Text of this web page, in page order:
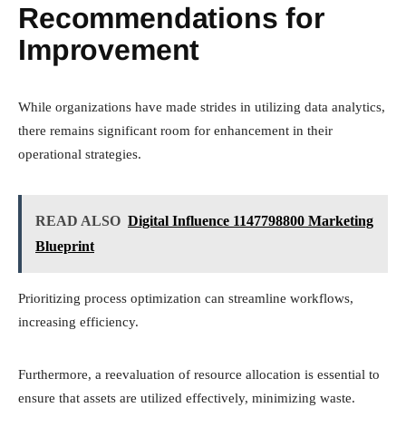
Recommendations for
Improvement
While organizations have made strides in utilizing data analytics,
there remains significant room for enhancement in their
operational strategies.
READ ALSO Digital Influence 1147798800 Marketing
Blueprint
Prioritizing process optimization can streamline workflows,
increasing efficiency.
Furthermore, a reevaluation of resource allocation is essential to
ensure that assets are utilized effectively, minimizing waste.